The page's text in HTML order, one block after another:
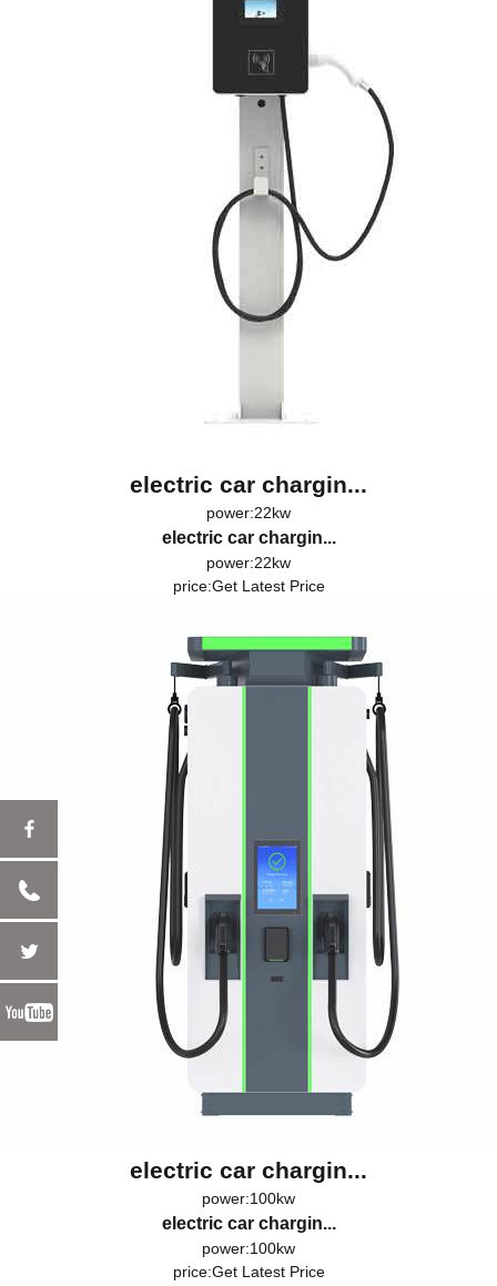
electric car chargin...
power:22kw
electric car chargin...
power:22kw
price:Get Latest Price
electric car chargin...
power:100kw
electric car chargin...
power:100kw
price:Get Latest Price